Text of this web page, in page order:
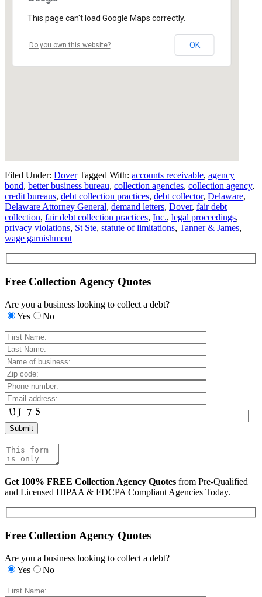
This page can't load Google Maps correctly.
Do you own this website? OK
Filed Under: Dover Tagged With: accounts receivable, agency
bond, better business bureau, collection agencies, collection agency,
credit bureaus, debt collection practices, debt collector, Delaware,
Delaware Attorney General, demand letters, Dover, fair debt
collection, fair debt collection practices, Inc., legal proceedings,
privacy violations, St Ste, statute of limitations, Tanner & James,
wage garnishment
Free Collection Agency Quotes
Are you a business looking to collect a debt?
Yes
No
Get 100% FREE Collection Agency Quotes from Pre-Qualified
and Licensed HIPAA & FDCPA Compliant Agencies Today.
Free Collection Agency Quotes
Are you a business looking to collect a debt?
Yes
No